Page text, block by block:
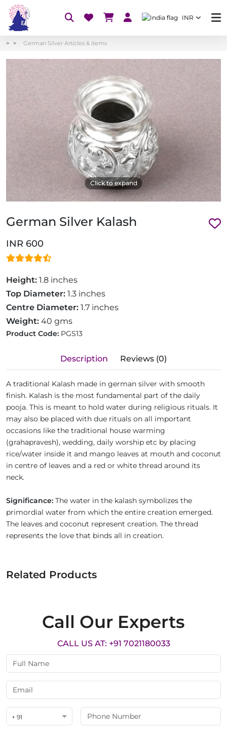
INR
German Silver Articles & items
Click to expand
German Silver Kalash
INR 600
Height: 1.8 inches
Top Diameter: 1.3 inches
Centre Diameter: 1.7 inches
Weight: 40 gms
Product Code: PGS13
Description Reviews (0)
A traditional Kalash made in german silver with smooth
finish. Kalash is the most fundamental part of the daily
pooja. This is meant to hold water during religious rituals. It
may also be placed with due rituals on all important
occasions like the traditional house warming
(grahapravesh), wedding, daily worship etc by placing
rice/water inside it and mango leaves at mouth and coconut
in centre of leaves and a red or white thread around its
neck.
Significance: The water in the kalash symbolizes the
primordial water from which the entire creation emerged.
The leaves and coconut represent creation. The thread
represents the love that binds all in creation.
Related Products
Call Our Experts
CALL US AT: +91 7021180033
+ 91